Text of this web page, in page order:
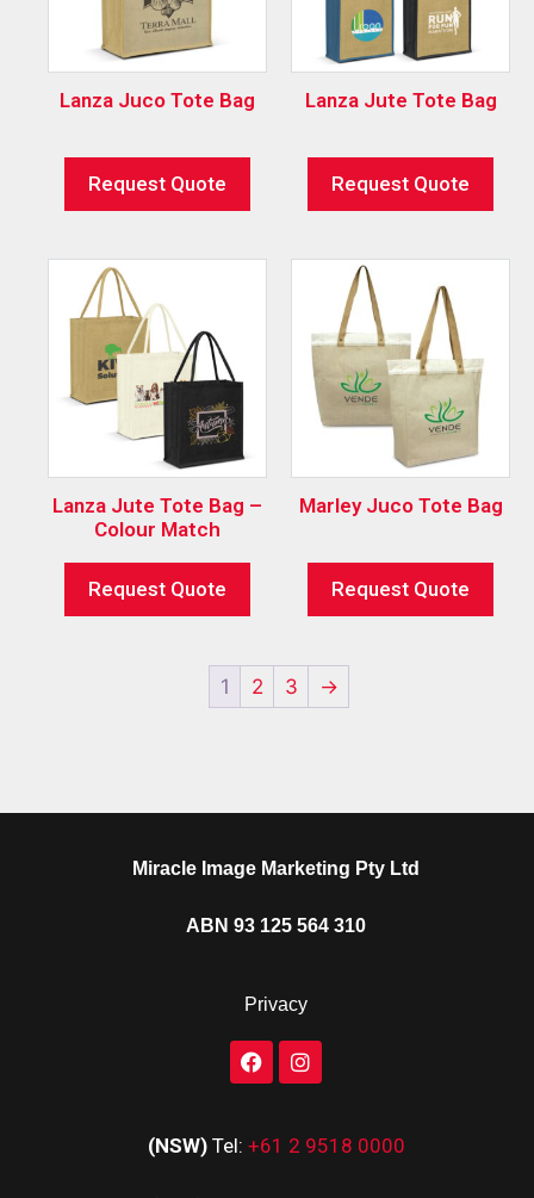
Lanza Juco Tote Bag
Request Quote
Lanza Jute Tote Bag
Request Quote
Lanza Jute Tote Bag –
Colour Match
Request Quote
Marley Juco Tote Bag
Request Quote
1 2 3 →
Miracle Image Marketing Pty Ltd
ABN 93 125 564 310
Privacy
(NSW) Tel: +61 2 9518 0000